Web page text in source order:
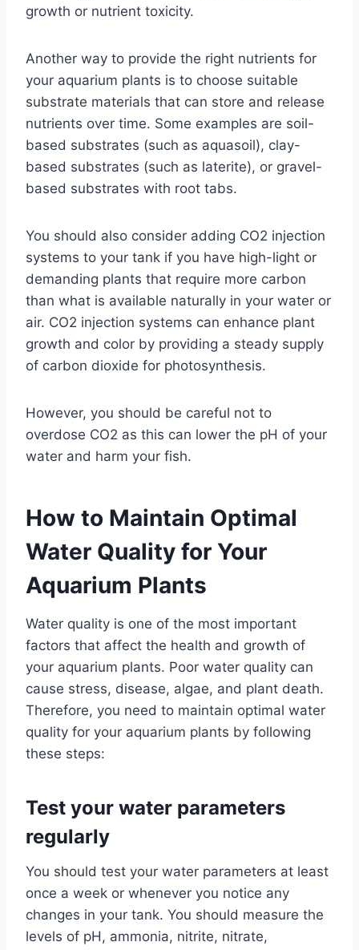
growth or nutrient toxicity.
Another way to provide the right nutrients for
your aquarium plants is to choose suitable
substrate materials that can store and release
nutrients over time. Some examples are soil-
based substrates (such as aquasoil), clay-
based substrates (such as laterite), or gravel-
based substrates with root tabs.
You should also consider adding CO2 injection
systems to your tank if you have high-light or
demanding plants that require more carbon
than what is available naturally in your water or
air. CO2 injection systems can enhance plant
growth and color by providing a steady supply
of carbon dioxide for photosynthesis.
However, you should be careful not to
overdose CO2 as this can lower the pH of your
water and harm your fish.
How to Maintain Optimal
Water Quality for Your
Aquarium Plants
Water quality is one of the most important
factors that affect the health and growth of
your aquarium plants. Poor water quality can
cause stress, disease, algae, and plant death.
Therefore, you need to maintain optimal water
quality for your aquarium plants by following
these steps:
Test your water parameters
regularly
You should test your water parameters at least
once a week or whenever you notice any
changes in your tank. You should measure the
levels of pH, ammonia, nitrite, nitrate,